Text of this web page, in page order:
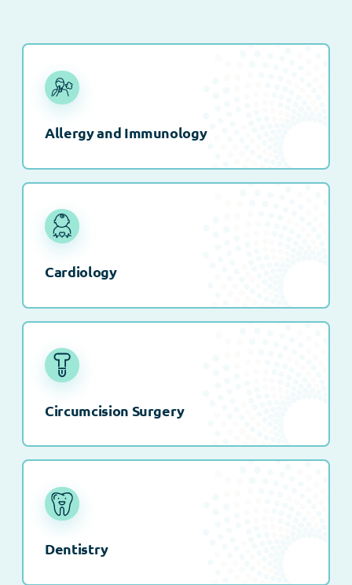
Allergy and Immunology
Cardiology
Circumcision Surgery
Dentistry